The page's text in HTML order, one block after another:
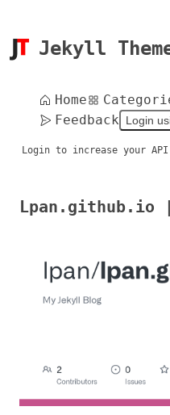
Jekyll
Home
Feedback
Login
Login to increase your
Lpan.github.io